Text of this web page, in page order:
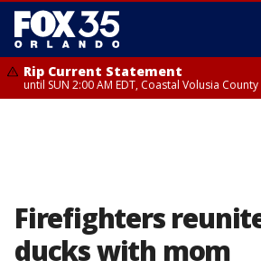
Rip Current Statement
until SUN 2:00 AM EDT, Coastal Volusia County
Firefighters
ducks with mom